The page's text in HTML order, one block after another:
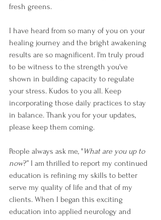
fresh greens.
I have heard from so many of you on your
healing journey and the bright awakening
results are so magnificent. I'm truly proud
to be witness to the strength you've
shown in building capacity to regulate
your stress. Kudos to you all. Keep
incorporating those daily practices to stay
in balance. Thank you for your updates,
please keep them coming.
People always ask me, "What are you up to
now?” I am thrilled to report my continued
education is refining my skills to better
serve my quality of life and that of my
clients. When I began this exciting
education into applied neurology and